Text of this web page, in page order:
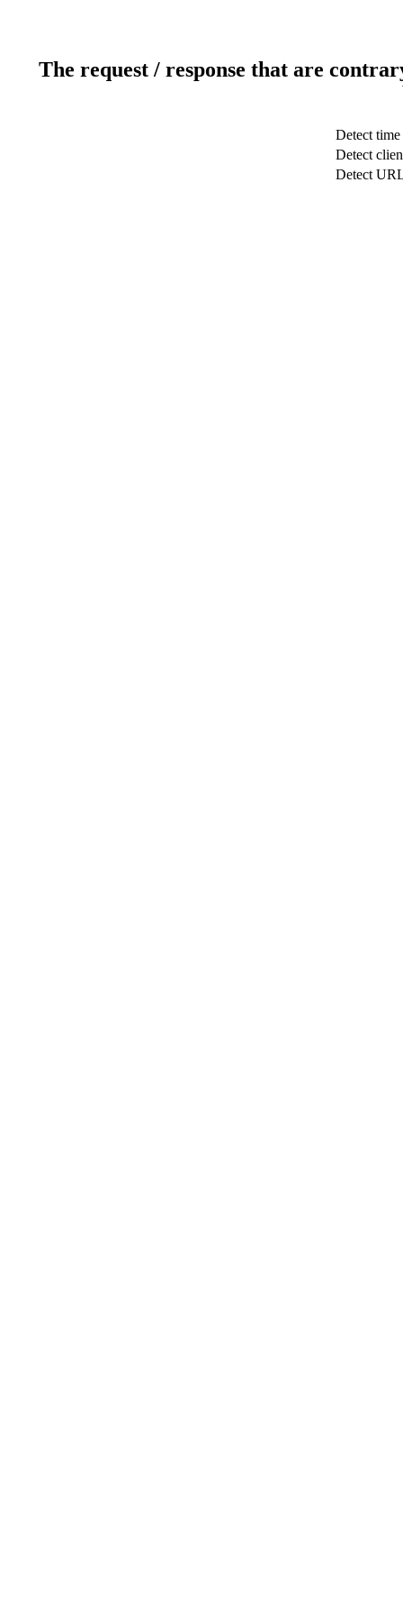
The request / response that are
Detect time
Detect
Detect